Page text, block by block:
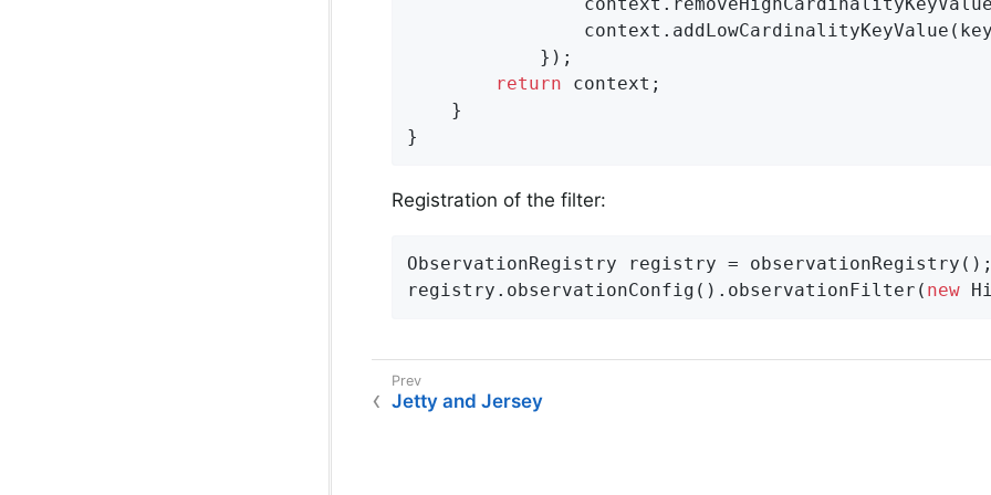
            });
return context;
    }
}
Registration of the filter:
ObservationRegistry registry = observationRegistry();
registry.observationConfig().observationFilter( new
Jetty and Jersey